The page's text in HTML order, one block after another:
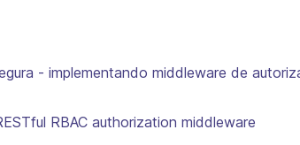
- implementando middleware de
RBAC authorization middleware